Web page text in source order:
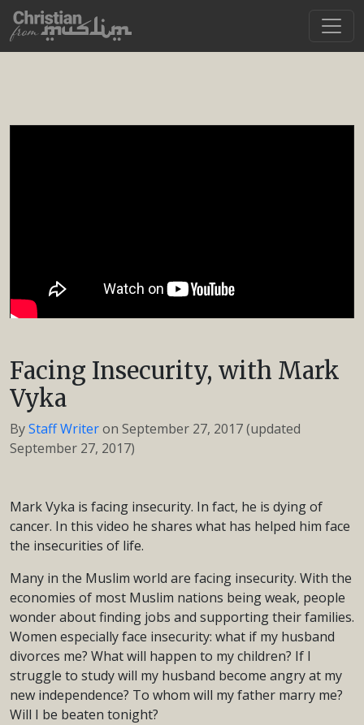
Facing Insecurity, with Mark
Vyka
ByStaff Writeron September 27, 2017(updated
September 27, 2017)
Mark Vyka is facing insecurity. In fact, he is dying of
cancer. In this video he shares what has helped him face
the insecurities of life.
Many in the Muslim world are facing insecurity. With the
economies of most Muslim nations being weak, people
wonder about finding jobs and supporting their families.
Women especially face insecurity: what if my husband
divorces me? What will happen to my children? If I
struggle to study will my husband become angry at my
new independence? To whom will my father marry me?
Will I be beaten tonight?